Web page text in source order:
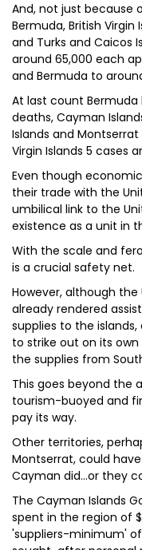
And, not just because
Bermuda, British Virgin
and Turks and Caicos
around 65,000 each
and Bermuda to
At last count Bermuda
deaths, Cayman
Islands and Montserrat
Virgin Islands 5 cases
Even though
their trade with the
umbilical link to the
existence as a unit in
With the scale and
is a crucial safety net.
However, although
already rendered
supplies to the
to strike out on its
the supplies from
This goes beyond the
tourism-buoyed and
pay its way.
Other territories,
Montserrat, could
Cayman did…or they
The Cayman Islands
spent in the region of
'suppliers-minimum'